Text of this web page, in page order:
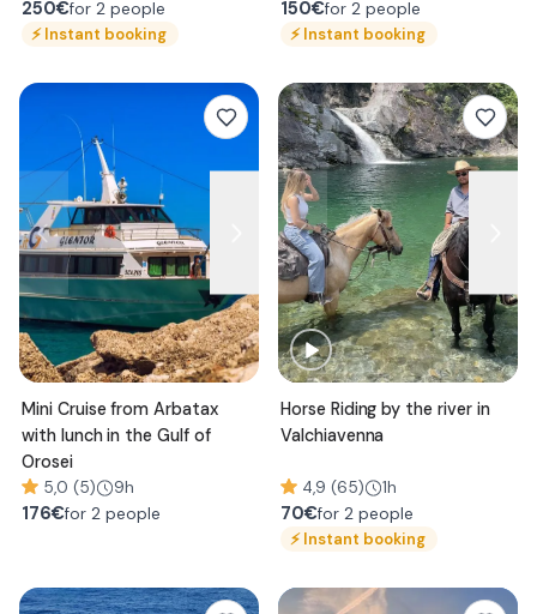
250€for 2 people
⚡Instant booking
150€for 2 people
⚡Instant booking
Mini Cruise from Arbatax
with lunch in the Gulf of
Orosei
5,0 (5) 9h
176€for 2 people
Horse Riding by the river in
Valchiavenna
4,9 (65) 1h
70€for 2 people
⚡Instant booking